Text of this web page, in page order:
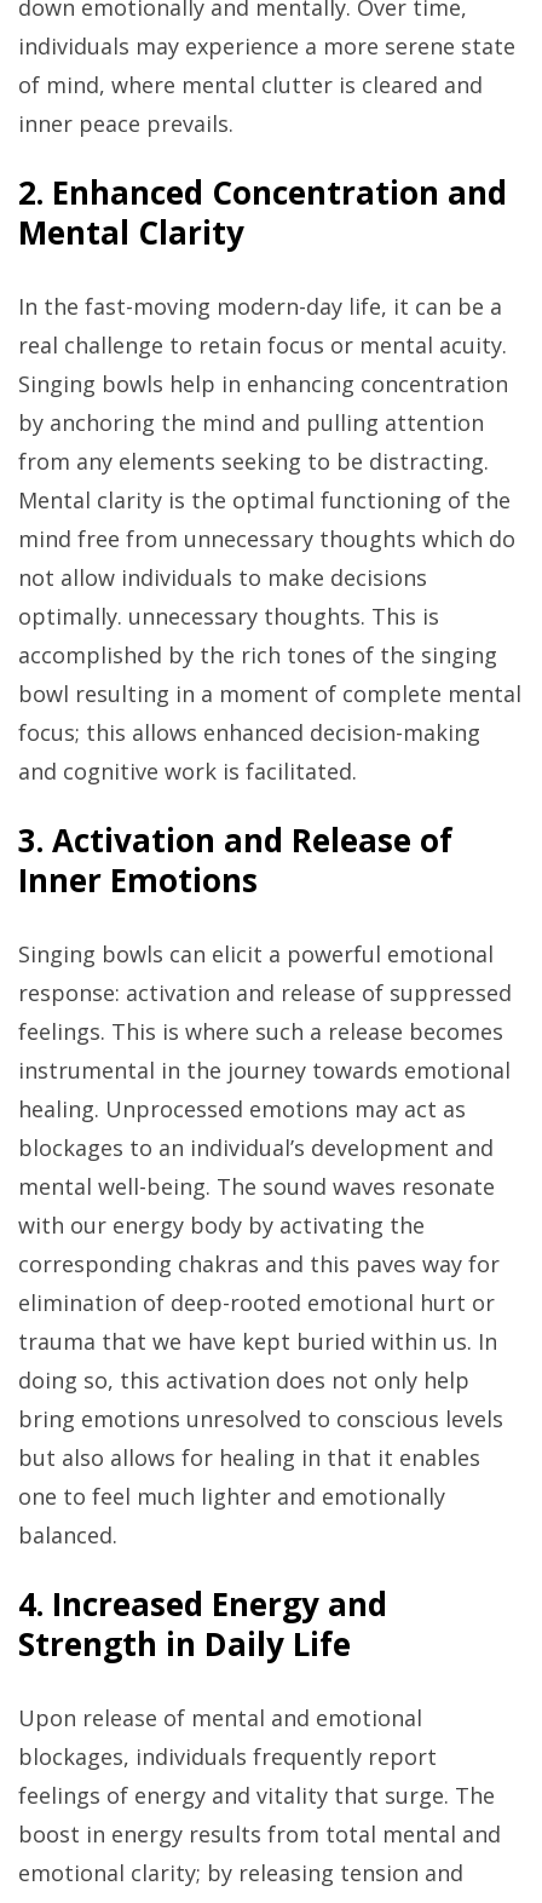
down emotionally and mentally. Over time,
individuals may experience a more serene state
of mind, where mental clutter is cleared and
inner peace prevails.
2. Enhanced Concentration and
Mental Clarity
In the fast-moving modern-day life, it can be a
real challenge to retain focus or mental acuity.
Singing bowls help in enhancing concentration
by anchoring the mind and pulling attention
from any elements seeking to be distracting.
Mental clarity is the optimal functioning of the
mind free from unnecessary thoughts which do
not allow individuals to make decisions
optimally. unnecessary thoughts. This is
accomplished by the rich tones of the singing
bowl resulting in a moment of complete mental
focus; this allows enhanced decision-making
and cognitive work is facilitated.
3. Activation and Release of
Inner Emotions
Singing bowls can elicit a powerful emotional
response: activation and release of suppressed
feelings. This is where such a release becomes
instrumental in the journey towards emotional
healing. Unprocessed emotions may act as
blockages to an individual’s development and
mental well-being. The sound waves resonate
with our energy body by activating the
corresponding chakras and this paves way for
elimination of deep-rooted emotional hurt or
trauma that we have kept buried within us. In
doing so, this activation does not only help
bring emotions unresolved to conscious levels
but also allows for healing in that it enables
one to feel much lighter and emotionally
balanced.
4. Increased Energy and
Strength in Daily Life
Upon release of mental and emotional
blockages, individuals frequently report
feelings of energy and vitality that surge. The
boost in energy results from total mental and
emotional clarity; by releasing tension and